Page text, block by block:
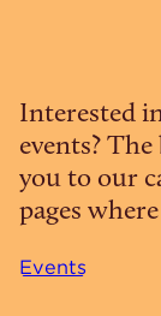
Interested
events?
you to our
pages
Events